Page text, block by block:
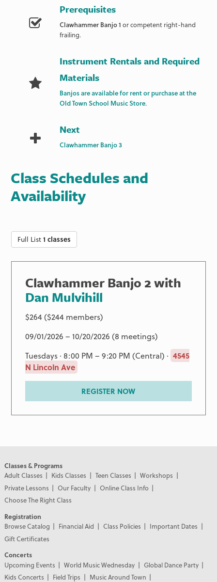
Prerequisites
Clawhammer Banjo 1 or competent right-hand
frailing.
Instrument Rentals and Required
Materials
Banjos are available for rent or purchase at the
Old Town School Music Store.
Next
Clawhammer Banjo 3
Class Schedules and
Availability
Full List1 classes
Clawhammer Banjo 2 with
Dan Mulvihill
$264 ($244 members)
09/01/2026 – 10/20/2026 (8 meetings)
Tuesdays · 8:00 PM – 9:20 PM (Central) · 4545
N Lincoln Ave
REGISTER NOW
Classes & Programs
Adult Classes
Kids Classes Teen Classes
Workshops
Private Lessons
Our Faculty
Online Class Info
Choose The Right Class
Registration
Browse Catalog
Financial Aid Class Policies
Important Dates
Gift Certificates
Concerts
Upcoming Events
World Music Wednesday
Global Dance Party
Kids Concerts
Field Trips
Music Around Town